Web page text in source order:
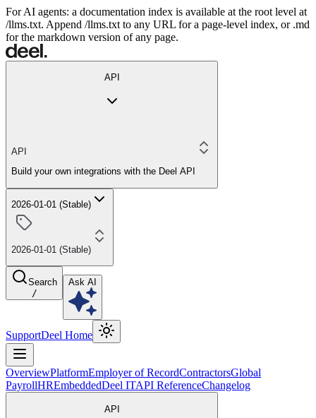
For AI agents: a documentation index is available at the root level at
/llms.txt. Append /llms.txt to any URL for a page-level index, or .md
for the markdown version of any page.
API
API
Build your own integrations with the Deel API
2026-01-01 (Stable)
2026-01-01 (Stable)
Search
/
Ask AI
SupportDeel Home
OverviewPlatformEmployer of RecordContractorsGlobal
PayrollHREmbeddedDeel ITAPI ReferenceChangelog
API